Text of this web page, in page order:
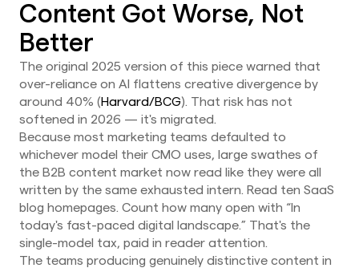
Content Got Worse, Not
Better
The original 2025 version of this piece warned that
over-reliance on AI flattens creative divergence by
around 40% (Harvard/BCG). That risk has not
softened in 2026 — it's migrated.
Because most marketing teams defaulted to
whichever model their CMO uses, large swathes of
the B2B content market now read like they were all
written by the same exhausted intern. Read ten SaaS
blog homepages. Count how many open with “In
today's fast-paced digital landscape.” That's the
single-model tax, paid in reader attention.
The teams producing genuinely distinctive content in